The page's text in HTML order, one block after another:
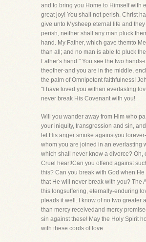
and to bring you Home to Himself with
great joy! You shall not perish. Christ
give unto Mysheep eternal life and
perish, neither shall any man pluck
hand. My Father, which gave themto
than all; and no man is able to pluck
Father's hand." You see the two
theother-and you are in the middle,
the palm of Omnipotent faithfulness!
"I have loved you withan everlasting
never break His Covenant with you!
Will you wander away from Him who
your iniquity, transgression and sin,
let His anger smoke againstyou
whom you are joined in an everlasting
which shall never know a divorce? Oh,
Cruel heart!Can you offend against
this? Can you break with God when
that He will never break with you? The
this longsuffering, eternally-enduring
pleads it well. I know of no two greater
than mercy receivedand mercy
sin against these! May the Holy Spirit
with these cords of love.